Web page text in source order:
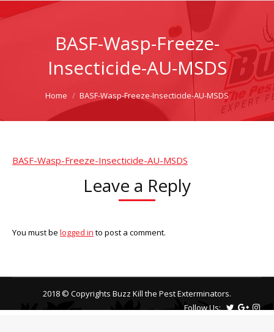
BASF-Wasp-Freeze-
Insecticide-AU-MSDS
You are here:
Home BASF-Wasp-Freeze-Insecticide-AU-MSDS
BASF-Wasp-Freeze-Insecticide-AU-MSDS
Leave a Reply
You must be logged in to post a comment.
2018 © Copyrights Buzz Kill the Pest Exterminators.
Follow Us: